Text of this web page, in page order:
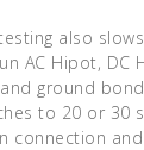
also
AC Hipot, DC
ground
to 20 or 30
connection